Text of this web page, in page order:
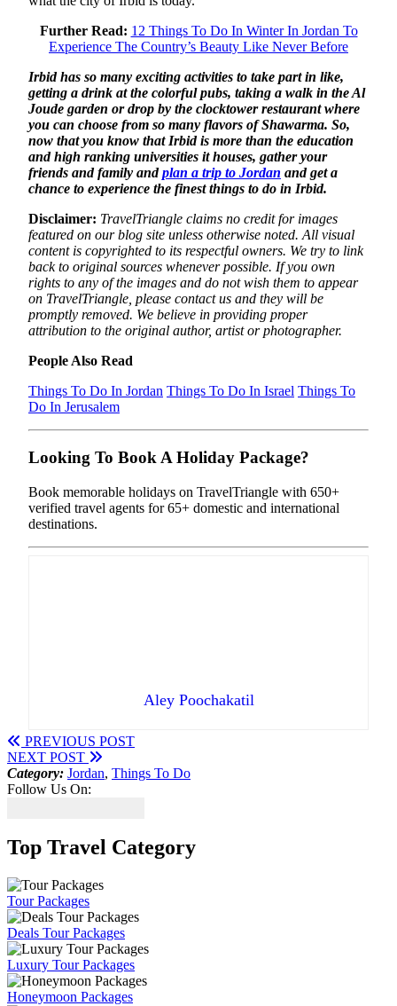
Further Read: 12 Things To Do In Winter In Jordan To
Experience The Country’s Beauty Like Never Before
Irbid has so many exciting activities to take part in like,
getting a drink at the colorful pubs, taking a walk in the Al
Joude garden or drop by the clocktower restaurant where
you can choose from so many flavors of Shawarma. So,
now that you know that Irbid is more than the education
and high ranking universities it houses, gather your
friends and family andplan a trip to Jordan and get a
chance to experience the finest things to do in Irbid.
Disclaimer: TravelTriangle claims no credit for images
featured on our blog site unless otherwise noted. All visual
content is copyrighted to its respectful owners. We try to link
back to original sources whenever possible. If you own
rights to any of the images and do not wish them to appear
on TravelTriangle, please contact us and they will be
promptly removed. We believe in providing proper
attribution to the original author, artist or photographer.
People Also Read
Things To Do In Jordan Things To Do In Israel Things To
Do In Jerusalem
Looking To Book A Holiday Package?
Book memorable holidays on TravelTriangle with 650+
verified travel agents for 65+ domestic and international
destinations.
Aley Poochakatil
PREVIOUS POST
NEXT POST
Category: Jordan, Things To Do
Follow Us On:
Top Travel Category
Tour Packages
Deals Tour Packages
Luxury Tour Packages
Honeymoon Packages